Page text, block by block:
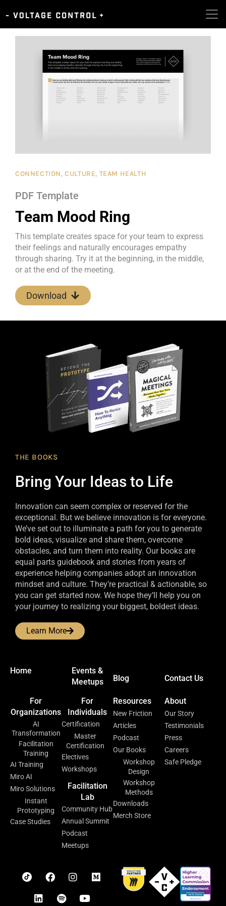
CONNECTION,CULTURE, TEAM HEALTH
PDF Template
Team Mood Ring
This template creates space for your team to express
their feelings and naturally encourages empathy
through sharing. Try it at the beginning, in the middle,
or at the end of the meeting.
Download
THE BOOKS
Bring Your Ideas to Life
Innovation can seem complex or reserved for the
exceptional. But we believe innovation is for everyone.
We’ve set out to illuminate a path for you to generate
bold ideas, visualize and share them, overcome
obstacles, and turn them into reality. Our books are
equal parts guidebook and stories from years of
experience helping companies adopt an innovation
mindset and culture. They’re practical & actionable, so
you can get started now. We hope they’ll help you on
your journey to realizing your biggest, boldest ideas.
Learn More
Home
Events &
Meetups
Blog Contact Us
For
Organizations
AI
Transformation
Facilitation
Training
AI Training
Miro AI
Miro Solutions
Instant
Prototyping
Case Studies
For
Individuals
Certification
Master
Certification
Electives
Workshops
Facilitation
Lab
Community Hub
Annual Summit
Podcast
Meetups
Resources
New Friction
Articles
Podcast
Our Books
Workshop
Design
Workshop
Methods
Downloads
Merch Store
About
Our Story
Testimonials
Press
Careers
Safe Pledge